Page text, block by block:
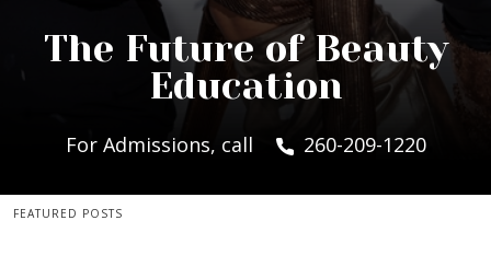
The Future of Beauty
Education
For Admissions, call 260-209-1220
FEATURED POSTS